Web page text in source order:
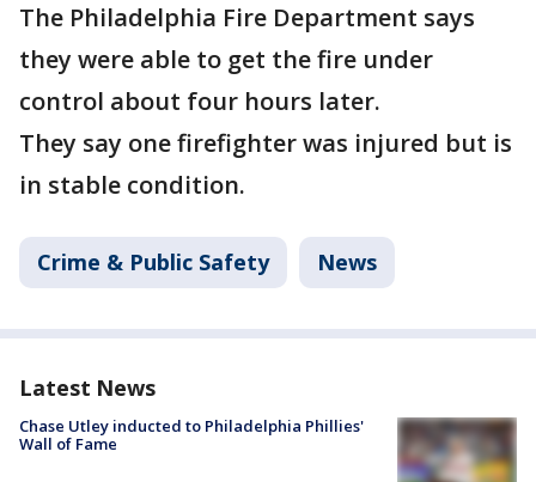
The Philadelphia Fire Department says
they were able to get the fire under
control about four hours later.
They say one firefighter was injured but is
in stable condition.
Crime & Public Safety News
Latest News
Chase Utley inducted to Philadelphia Phillies'
Wall of Fame